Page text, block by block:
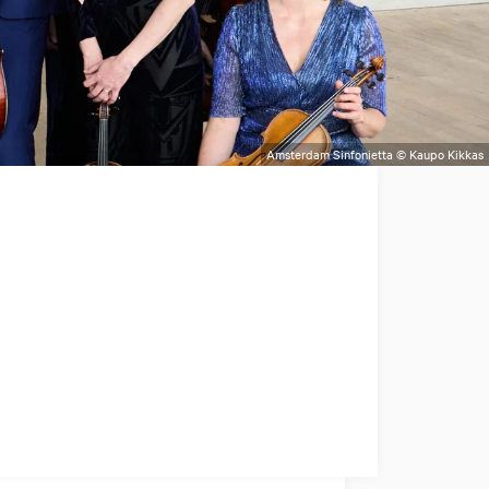
Amsterdam Sinfonietta © Kaupo Kikkas